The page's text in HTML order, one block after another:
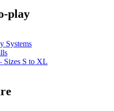
play
Systems
Sizes S to XL